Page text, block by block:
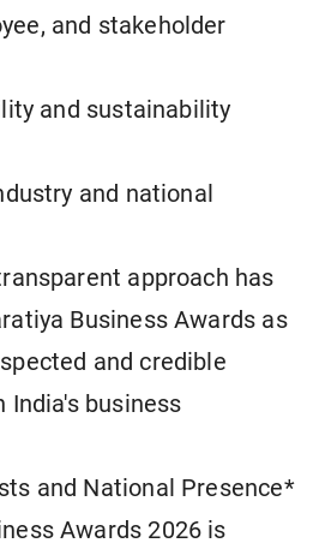
and stakeholder
and sustainability
and national
approach has
Business Awards as
and credible
business
and National Presence*
Awards 2026 is